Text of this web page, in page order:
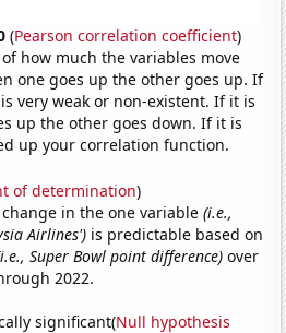
(Pearson correlation coefficient)
how much the variables move
one goes up the other goes up. If
very weak or non-existent. If it is
up the other goes down. If it is
up your correlation function.
of determination)
in the one variable(i.e.,
Airlines') is predictable based on
Super Bowl point difference) over
2022.
significant(Null hypothesis